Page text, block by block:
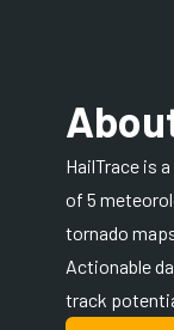
HailTrace is
of 5
tornado
Actionable
track